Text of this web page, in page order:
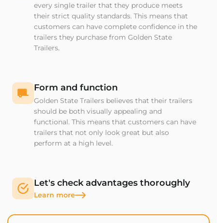
every single trailer that they produce meets
their strict quality standards. This means that
customers can have complete confidence in the
trailers they purchase from Golden State
Trailers.
Form and function
Golden State Trailers believes that their trailers
should be both visually appealing and
functional. This means that customers can have
trailers that not only look great but also
perform at a high level.
Let's check advantages thoroughly
Learn more